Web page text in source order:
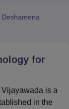
Research
Mumbai
Deshamena
for
is a
in the